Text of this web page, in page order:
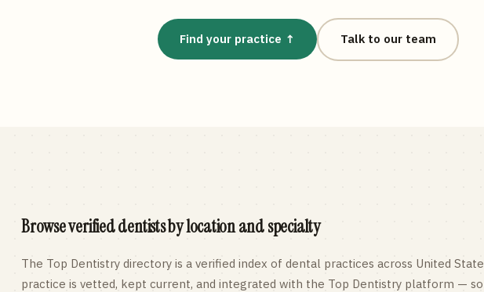
Find your practice ↑ Talk to our team
Browse verified dentists by location and specialty
The Top Dentistry directory is a verified index of dental practices across United
practice is vetted, kept current, and integrated with the Top Dentistry platform —